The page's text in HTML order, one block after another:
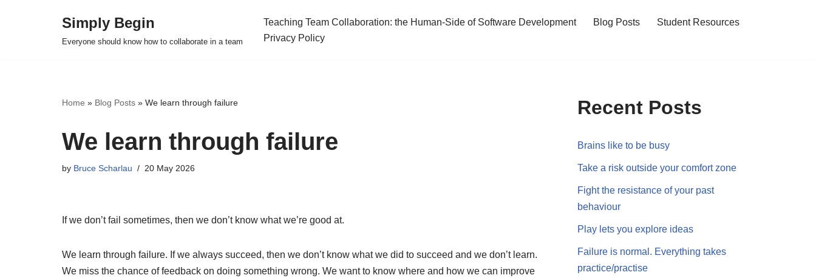
Simply Begin
Everyone should know how to collaborate in a team
Teaching Team Collaboration: the Human-Side of Software Development Blog Posts
Student Resources
Privacy Policy
Home » Blog Posts » We learn through failure
We learn through failure
by Bruce Scharlau 20 May 2026
If we don’t fail sometimes, then we don’t know what we’re good at.
We learn through failure. If we always succeed, then we don’t know what we did to succeed and we don’t learn.
We miss the chance of feedback on doing something wrong. We want to know where and how we can improve
Recent Posts
Brains like to be busy
Take a risk outside your comfort zone
Fight the resistance of your past
behaviour
Play lets you explore ideas
Failure is normal. Everything takes
practice/practise